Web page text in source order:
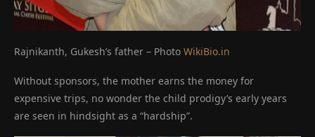
Rajnikanth, Gukesh’s father – Photo WikiBio.in
Without sponsors, the mother earns the money for
expensive trips, no wonder the child prodigy’s early years
are seen in hindsight as a “hardship”.